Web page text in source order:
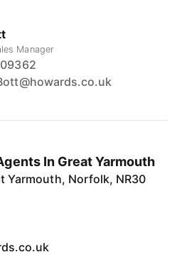
Manager
In Great Yarmouth
Yarmouth, Norfolk, NR30